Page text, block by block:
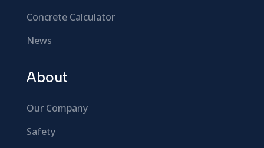
Concrete Calculator
News
About
Our Company
Safety